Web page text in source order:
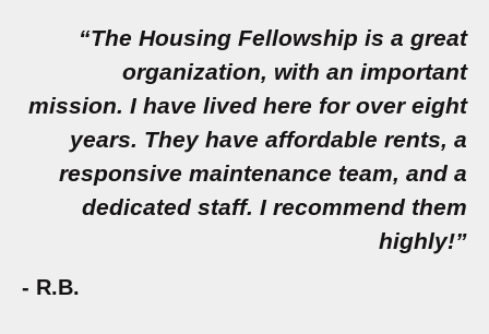
“The Housing Fellowship is a great
organization, with an important
mission. I have lived here for over eight
years. They have affordable rents, a
responsive maintenance team, and a
dedicated staff. I recommend them
highly!”
- R.B.